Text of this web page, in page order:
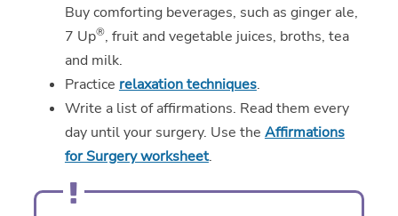
Buy comforting beverages, such as ginger ale,
7 Up®, fruit and vegetable juices, broths, tea
and milk.
Practice relaxation techniques.
Write a list of affirmations. Read them every
day until your surgery. Use the Affirmations
for Surgery worksheet.